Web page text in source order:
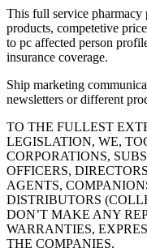
This full service pharmacy
products, competetive
to pc affected person
insurance coverage.
Ship marketing
newsletters or different
TO THE FULLEST
LEGISLATION, WE,
CORPORATIONS,
OFFICERS,
AGENTS,
DISTRIBUTORS
DON’T MAKE ANY
WARRANTIES,
THE COMPANIES.